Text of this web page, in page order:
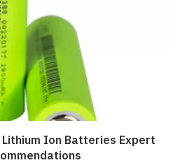
Ion Batteries Expert